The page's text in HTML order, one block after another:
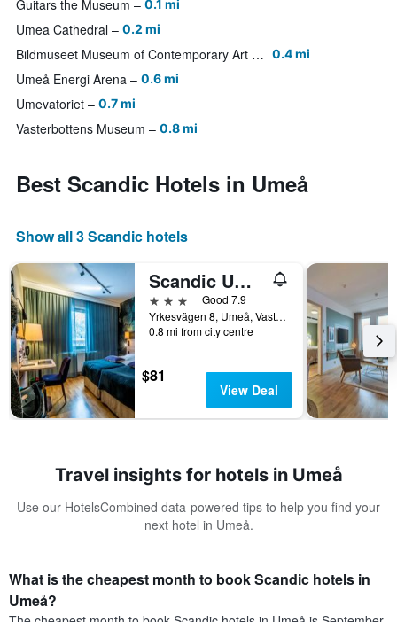
Guitars the Museum 0.1 mi
Umea Cathedral 0.2 mi
Bildmuseet Museum of Contemporary Art and Visual Culture 0.4 mi
Umeå Energi Arena 0.6 mi
Umevatoriet 0.7 mi
Vasterbottens Museum 0.8 mi
Best Scandic Hotels in Umeå
Show all 3 Scandic hotels
Scandic Umeå Syd
3 stars
Good 7.9
Yrkesvägen 8, Umeå, Vasterbottens Lan, Sweden
0.8 mi from city centre
$81
View Deal
Travel insights for hotels in Umeå
Use our HotelsCombined data-powered tips to help you find your
next hotel in Umeå.
What is the cheapest month to book Scandic hotels in
Umeå?